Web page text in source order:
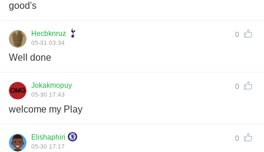
good's
Hecbknruz 0
05-31 03:34
Well done
Jokakmopuy 0
05-30 17:43
welcome my Play
Elishaphiri 0
05-30 17:17